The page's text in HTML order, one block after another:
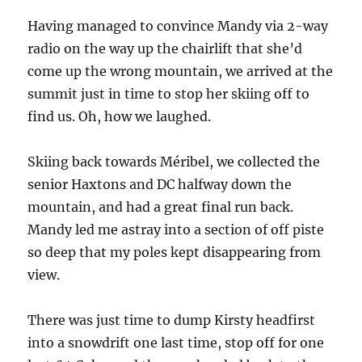
Having managed to convince Mandy via 2-way
radio on the way up the chairlift that she’d
come up the wrong mountain, we arrived at the
summit just in time to stop her skiing off to
find us. Oh, how we laughed.
Skiing back towards Méribel, we collected the
senior Haxtons and DC halfway down the
mountain, and had a great final run back.
Mandy led me astray into a section of off piste
so deep that my poles kept disappearing from
view.
There was just time to dump Kirsty headfirst
into a snowdrift one last time, stop off for one